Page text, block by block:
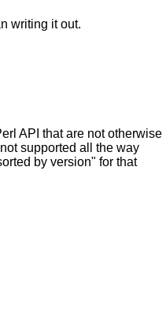
writing it out.
API that are not otherwise
supported all the way
by version" for that